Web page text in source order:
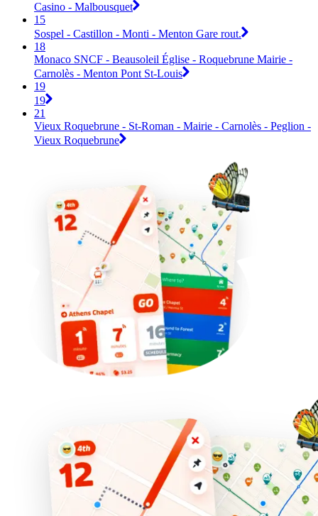
Casino - Malbousquet
15
Sospel - Castillon - Monti - Menton Gare rout.
18
Monaco SNCF - Beausoleil Église - Roquebrune Mairie -
Carnolès - Menton Pont St-Louis
19
19
21
Vieux Roquebrune - St-Roman - Mairie - Carnolès - Peglion -
Vieux Roquebrune